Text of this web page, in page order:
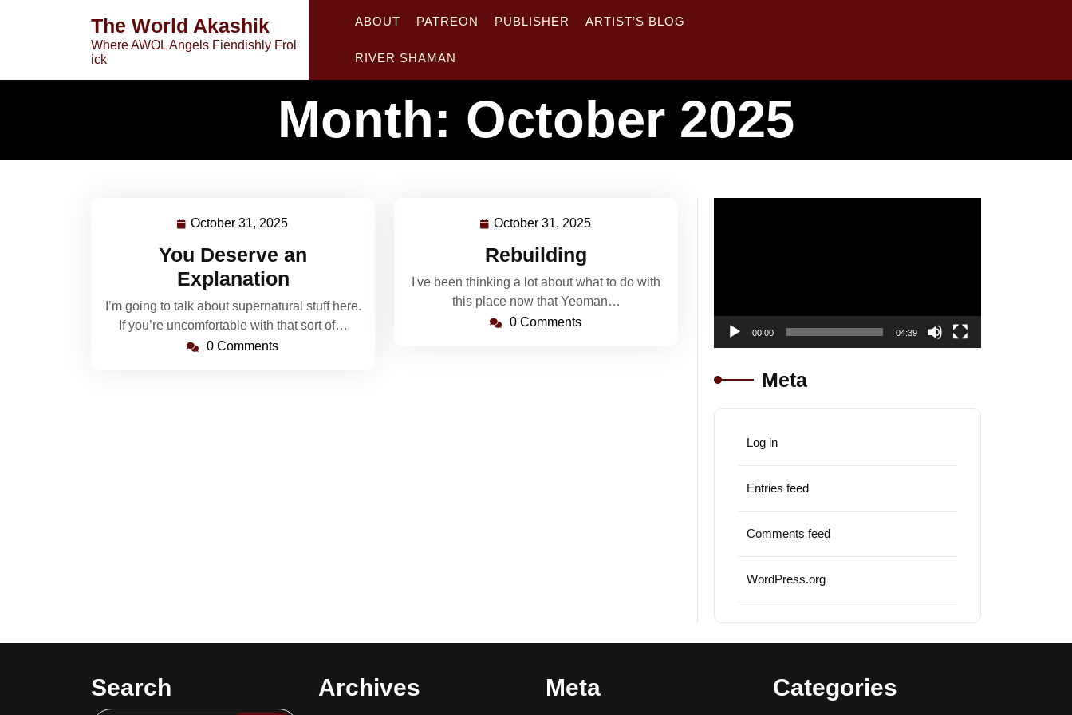
The World Akashik
Where AWOL Angels Fiendishly Frol
ick
ABOUT PATREON PUBLISHER ARTIST’S BLOG
RIVER SHAMAN
Month: October 2025
October 31, 2025
2025
You Deserve an
Explanation
I’m going to talk about supernatural stuff here.
If you’re uncomfortable with that sort of…
0 Comments
October 31, 2025
Rebuilding
I've been thinking a lot about what to do with
this place now that Yeoman…
0 Comments
00:00 04:39
Meta
Log in
Entries feed
Comments feed
WordPress.org
Search Archives Meta Categories